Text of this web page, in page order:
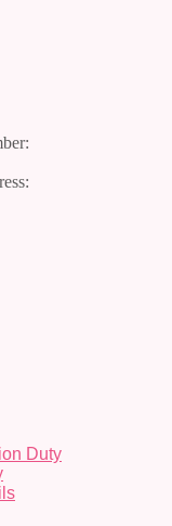
Duty